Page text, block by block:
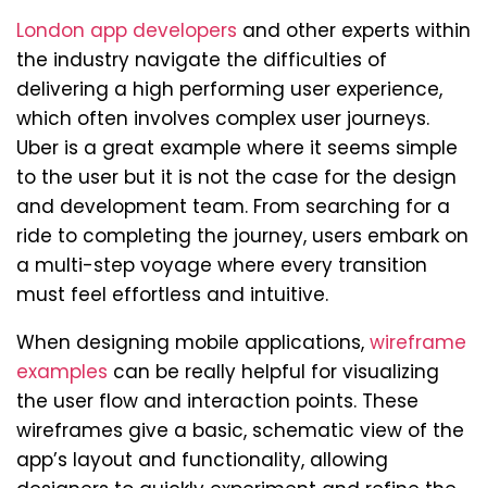
London app developers and other experts within
the industry navigate the difficulties of
delivering a high performing user experience,
which often involves complex user journeys.
Uber is a great example where it seems simple
to the user but it is not the case for the design
and development team. From searching for a
ride to completing the journey, users embark on
a multi-step voyage where every transition
must feel effortless and intuitive.
When designing mobile applications, wireframe
examples can be really helpful for visualizing
the user flow and interaction points. These
wireframes give a basic, schematic view of the
app’s layout and functionality, allowing